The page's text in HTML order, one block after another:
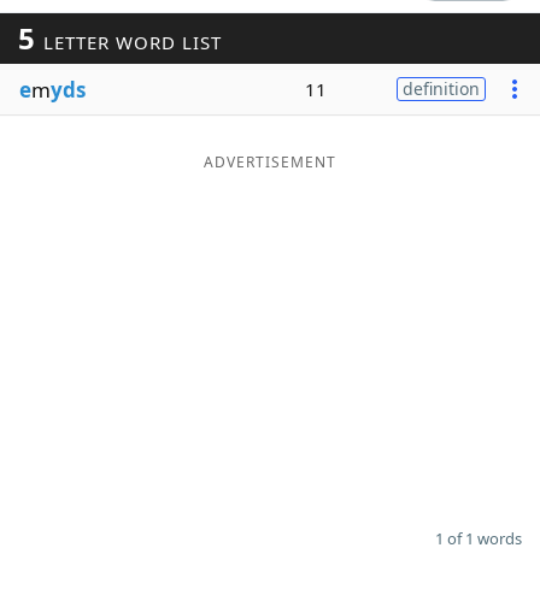
Our Brands
5 LETTER WORD LIST
emyds 11 definition
ADVERTISEMENT
1 of 1 words